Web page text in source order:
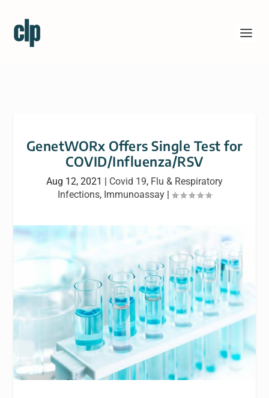
GenetWORx Offers Single Test for
COVID/Influenza/RSV
Aug 12, 2021 | Covid 19, Flu & Respiratory
Infections, Immunoassay |